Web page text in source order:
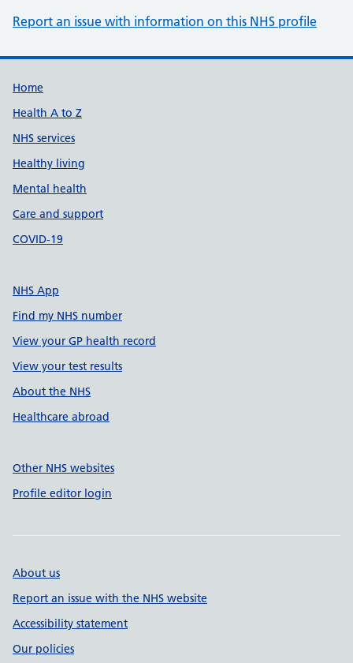
Report an issue with information on this NHS profile
Support links
Home
Health A to Z
NHS services
Healthy living
Mental health
Care and support
COVID-19
NHS App
Find my NHS number
View your GP health record
View your test results
About the NHS
Healthcare abroad
Other NHS websites
Profile editor login
About us
Report an issue with the NHS website
Accessibility statement
Our policies